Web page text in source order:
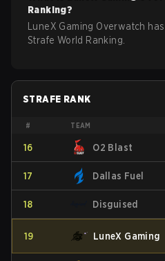
Ranking?
LuneX Gaming Overwatch
Strafe World Ranking.
STRAFE RANK
# TEAM
16 O2 Blast
17 Dallas Fuel
18 Disguised
19 LuneX Gaming